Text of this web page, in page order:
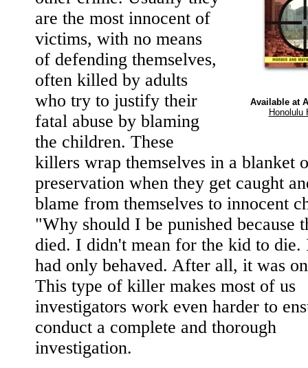
Available at
Honolulu
are the most innocent of
victims, with no means
of defending themselves,
often killed by adults
who try to justify their
fatal abuse by blaming
the children. These
killers wrap themselves in a blanket
preservation when they get caught
blame from themselves to innocent
"Why should I be punished because
died. I didn't mean for the kid to
had only behaved. After all, it was
This type of killer makes most of us
investigators work even harder to
conduct a complete and thorough
investigation.